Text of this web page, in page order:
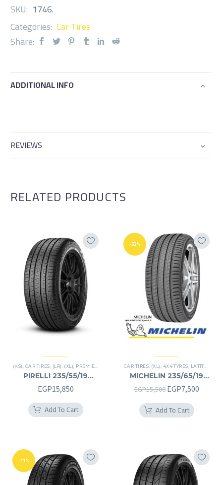
SKU: 1746.
Categories: Car Tires
Share:
ADDITIONAL INFO
REVIEWS
RELATED PRODUCTS
(KS) CAR TIRES (LR) (XL) PREMIER TIRES SCORPION VERDE, SUV
PIRELLI 235/55/19
235/55R19
EGP15,850
Add To Cart
-52%
CAR TIRES (XL) 4X4 TYRES LATITUDE SPORT 3
MICHELIN 235/65/19
235/65R19
EGP15,500 Original
price
was:
EGP7,500
Add To Cart
-11%